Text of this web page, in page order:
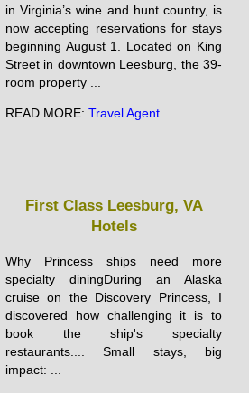
in Virginia’s wine and hunt country, is
now accepting reservations for stays
beginning August 1. Located on King
Street in downtown Leesburg, the 39-
room property ...
READ MORE:Travel Agent
First Class Leesburg, VA
Hotels
Why Princess ships need more
specialty diningDuring an Alaska
cruise on the Discovery Princess, I
discovered how challenging it is to
book the ship's specialty
restaurants.... Small stays, big
impact: ...